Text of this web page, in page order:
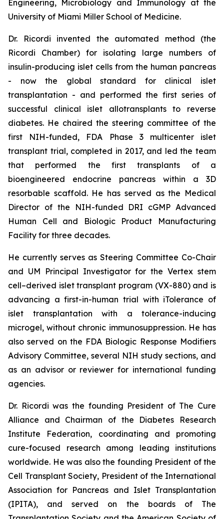
Engineering, Microbiology and Immunology at the
University of Miami Miller School of Medicine.
Dr. Ricordi invented the automated method (the
Ricordi Chamber) for isolating large numbers of
insulin-producing islet cells from the human pancreas
- now the global standard for clinical islet
transplantation - and performed the first series of
successful clinical islet allotransplants to reverse
diabetes. He chaired the steering committee of the
first NIH-funded, FDA Phase 3 multicenter islet
transplant trial, completed in 2017, and led the team
that performed the first transplants of a
bioengineered endocrine pancreas within a 3D
resorbable scaffold. He has served as the Medical
Director of the NIH-funded DRI cGMP Advanced
Human Cell and Biologic Product Manufacturing
Facility for three decades.
He currently serves as Steering Committee Co-Chair
and UM Principal Investigator for the Vertex stem
cell–derived islet transplant program (VX-880) and is
advancing a first-in-human trial with iTolerance of
islet transplantation with a tolerance-inducing
microgel, without chronic immunosuppression. He has
also served on the FDA Biologic Response Modifiers
Advisory Committee, several NIH study sections, and
as an advisor or reviewer for international funding
agencies.
Dr. Ricordi was the founding President of The Cure
Alliance and Chairman of the Diabetes Research
Institute Federation, coordinating and promoting
cure-focused research among leading institutions
worldwide. He was also the founding President of the
Cell Transplant Society, President of the International
Association for Pancreas and Islet Transplantation
(IPITA), and served on the boards of The